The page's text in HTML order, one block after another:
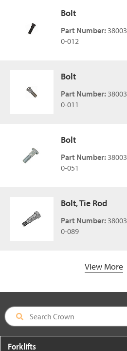
Bolt
Part Number: 38003
0-012
Bolt
Part Number: 38003
0-011
Bolt
Part Number: 38003
0-051
Bolt, Tie Rod
Part Number: 38003
0-089
View More
Forklifts